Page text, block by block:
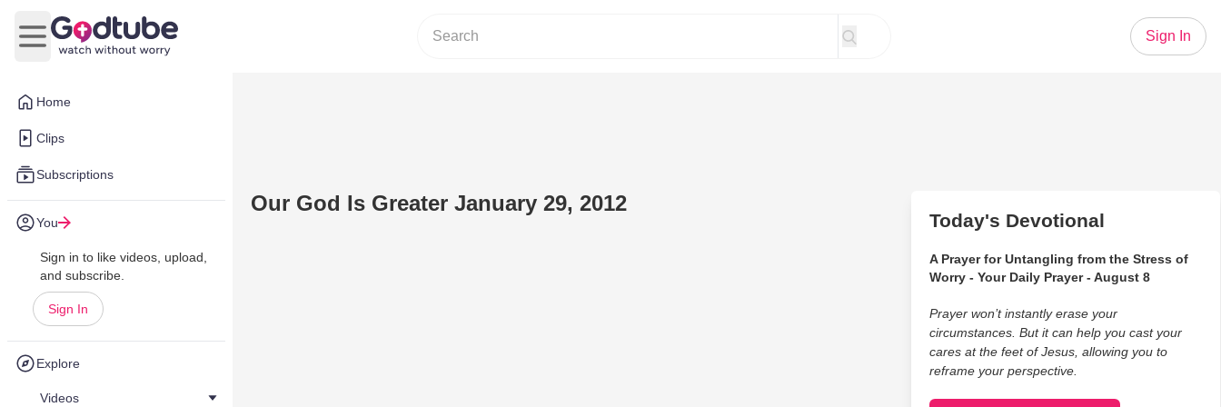
Home
Clips
Subscriptions
You
Sign in to like videos, upload,
and subscribe.
Sign In
Explore
Videos
Open main menu
Sign In
Our God Is Greater January 29, 2012
Today's Devotional
A Prayer for Untangling from the Stress of
Worry - Your Daily Prayer - August 8
Prayer won’t instantly erase your
circumstances. But it can help you cast your
cares at the feet of Jesus, allowing you to
reframe your perspective.